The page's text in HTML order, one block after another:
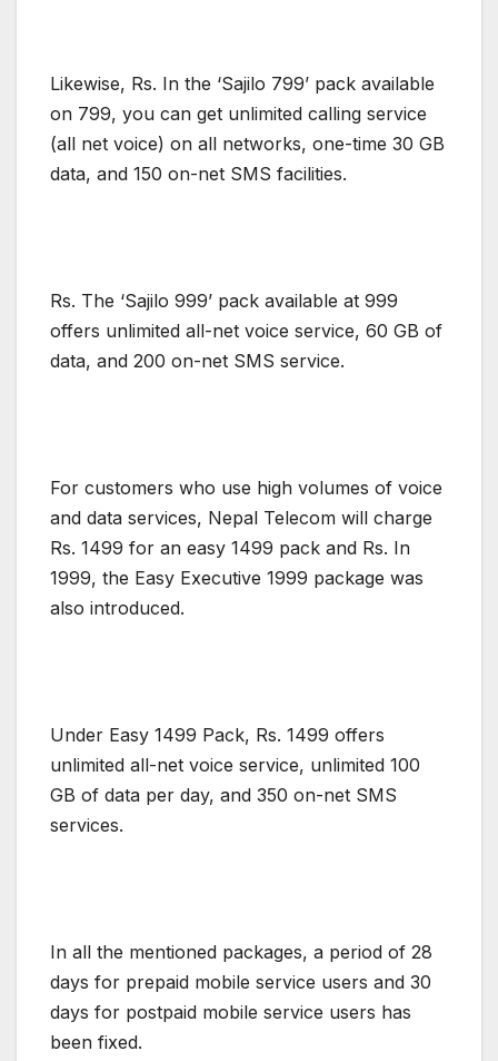
Likewise, Rs. In the ‘Sajilo 799’ pack available
on 799, you can get unlimited calling service
(all net voice) on all networks, one-time 30 GB
data, and 150 on-net SMS facilities.
Rs. The ‘Sajilo 999’ pack available at 999
offers unlimited all-net voice service, 60 GB of
data, and 200 on-net SMS service.
For customers who use high volumes of voice
and data services, Nepal Telecom will charge
Rs. 1499 for an easy 1499 pack and Rs. In
1999, the Easy Executive 1999 package was
also introduced.
Under Easy 1499 Pack, Rs. 1499 offers
unlimited all-net voice service, unlimited 100
GB of data per day, and 350 on-net SMS
services.
In all the mentioned packages, a period of 28
days for prepaid mobile service users and 30
days for postpaid mobile service users has
been fixed.